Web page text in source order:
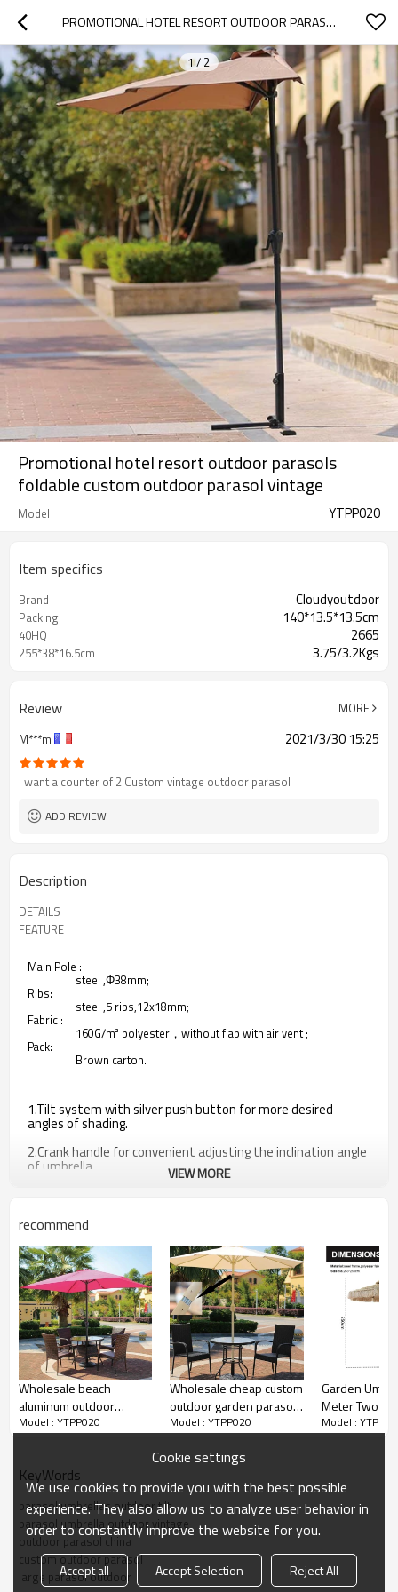
PROMOTIONAL HOTEL RESORT OUTDOOR PARASOLS FOLDABLE CUSTOM OUTDOOR PARASOL VINTAGE
1/ 2
Promotional hotel resort outdoor parasols
foldable custom outdoor parasol vintage
Model YTPP020
Item specifics
Brand Cloudyoutdoor
Packing 140*13.5*13.5cm
40HQ 2665
255*38*16.5cm 3.75/3.2Kgs
Review
MORE
M***m
2021/3/30 15:25
I want a counter of 2 Custom vintage outdoor parasol
ADD REVIEW
Description
DETAILS
FEATURE
Main Pole :
steel ,Φ38mm;
Ribs:
steel ,5 ribs,12x18mm;
Fabric :
160G/m² polyester，without flap with air vent ;
Pack:
Brown carton.
1.Tilt system with silver push button for more desired
angles of shading.
2.Crank handle for convenient adjusting the inclination angle
of umbrella.
table if hole available.
Double protection for ribs with rib tip cover and thickened
bag.
VIEW MORE
recommend
Wholesale beach
aluminum outdoor
customized logo parasol
Model : YTPP020
Wholesale cheap custom
outdoor garden parasol
for promotional
Model : YTPP020
Garden
Meter Two
Synthetic
Model :
KeyWords
parasol umbrellas outdoor tilt
parasol umbrella outdoor vintage
outdoor parasol china
custom outdoor parasol
large parasol outdoor
Cookie settings
We use cookies to provide you with the best possible
experience. They also allow us to analyze user behavior in
order to constantly improve the website for you.
Accept all Accept Selection Reject All